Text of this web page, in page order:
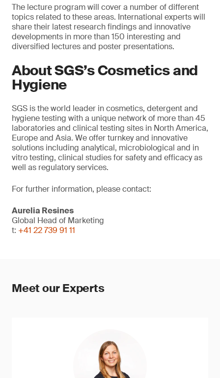
The lecture program will cover a number of different
topics related to these areas. International experts will
share their latest research findings and innovative
developments in more than 150 interesting and
diversified lectures and poster presentations.
About SGS’s Cosmetics and
Hygiene
SGS is the world leader in cosmetics, detergent and
hygiene testing with a unique network of more than 45
laboratories and clinical testing sites in North America,
Europe and Asia. We offer turnkey and innovative
solutions including analytical, microbiological and in
vitro testing, clinical studies for safety and efficacy as
well as regulatory services.
For further information, please contact:
Aurelia Resines
Global Head of Marketing
t: +41 22 739 91 11
Meet our Experts